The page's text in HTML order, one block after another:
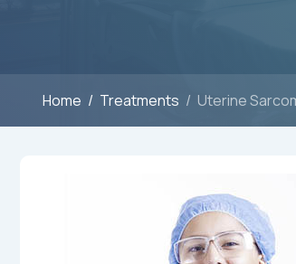
Home Treatments Uterine